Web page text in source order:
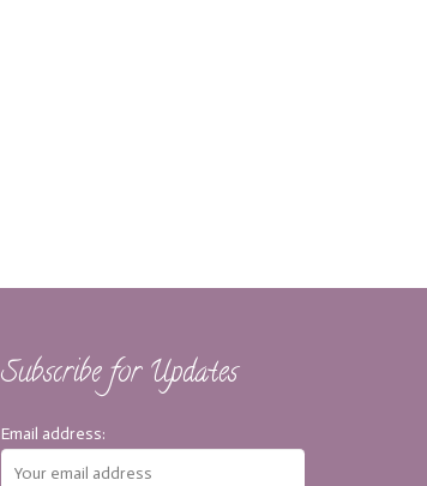
Subscribe for Updates
Email address: